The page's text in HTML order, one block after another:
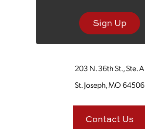
Sign Up
203 N. 36th St., Ste. A
St. Joseph, MO 64506
Contact Us